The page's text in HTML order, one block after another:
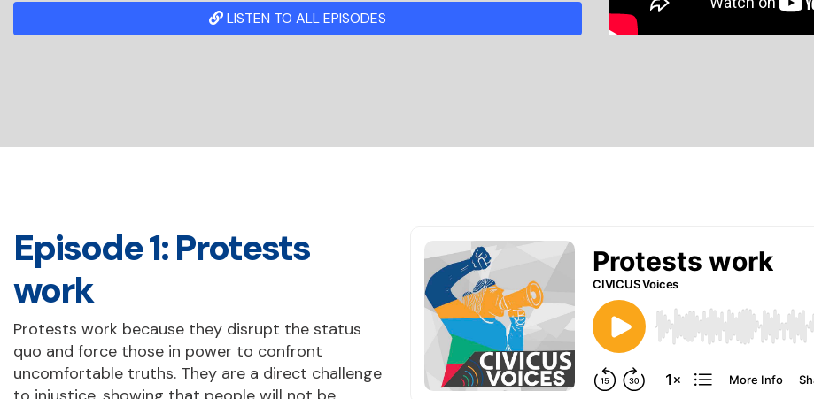
LISTEN TO ALL EPISODES
Episode 1: Protests
work
Protests work because they disrupt the status
quo and force those in power to confront
uncomfortable truths. They are a direct challenge